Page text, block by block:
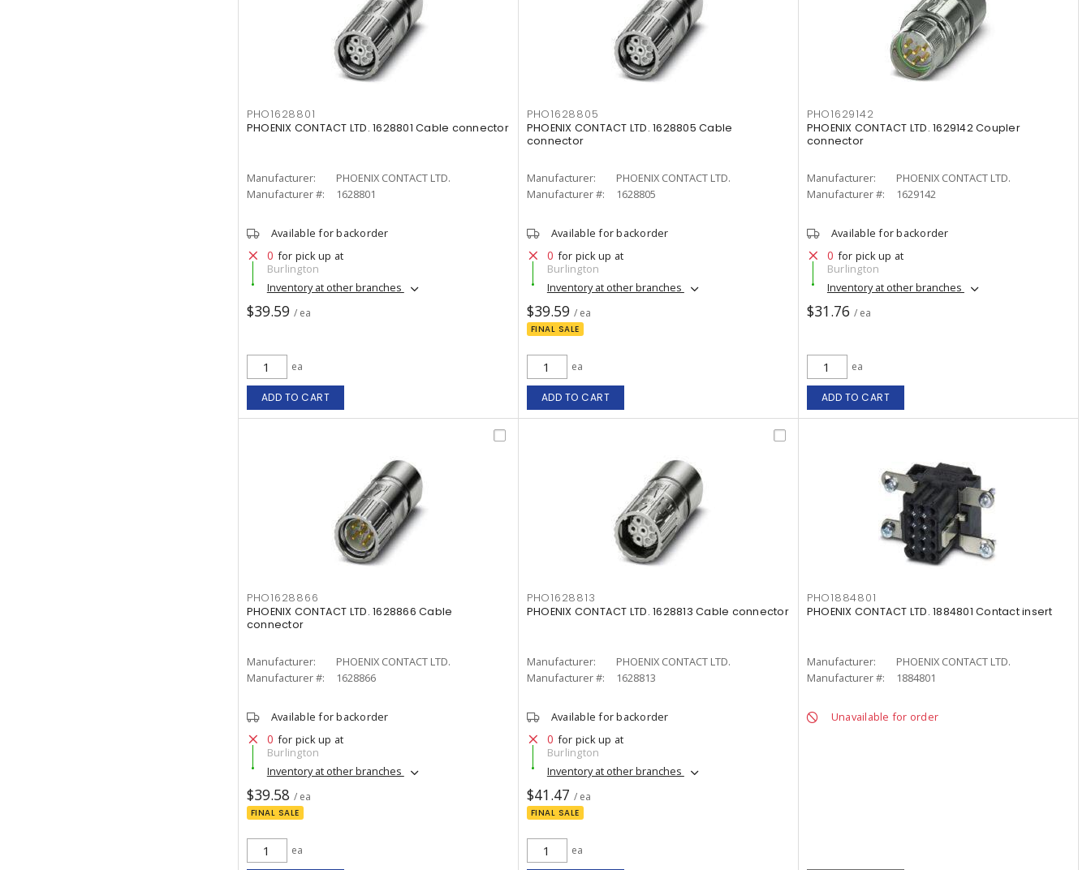
PHO1628801
PHOENIX CONTACT LTD. 1628801 Cable connector
Manufacturer:
PHOENIX CONTACT LTD.
Manufacturer #:
1628801
Available for backorder
0 for pick up at
Burlington
Inventory at other branches
$39.59 / ea
ea
ADD TO CART
PHO1628805
PHOENIX CONTACT LTD. 1628805 Cable
connector
Manufacturer:
PHOENIX CONTACT LTD.
Manufacturer #:
1628805
Available for backorder
0 for pick up at
Burlington
Inventory at other branches
$39.59 / ea
FINAL SALE
ea
ADD TO CART
PHO1629142
PHOENIX CONTACT LTD. 1629142 Coupler
connector
Manufacturer:
PHOENIX CONTACT LTD.
Manufacturer #:
1629142
Available for backorder
0 for pick up at
Burlington
Inventory at other branches
$31.76 / ea
ea
ADD TO CART
PHO1628866
PHOENIX CONTACT LTD. 1628866 Cable
connector
Manufacturer:
PHOENIX CONTACT LTD.
Manufacturer #:
1628866
Available for backorder
0 for pick up at
Burlington
Inventory at other branches
$39.58 / ea
FINAL SALE
ea
PHO1628813
PHOENIX CONTACT LTD. 1628813 Cable connector
Manufacturer:
PHOENIX CONTACT LTD.
Manufacturer #:
1628813
Available for backorder
0 for pick up at
Burlington
Inventory at other branches
$41.47 / ea
FINAL SALE
ea
PHO1884801
PHOENIX CONTACT LTD. 1884801 Contact insert
Manufacturer:
PHOENIX CONTACT LTD.
Manufacturer #:
1884801
Unavailable for order